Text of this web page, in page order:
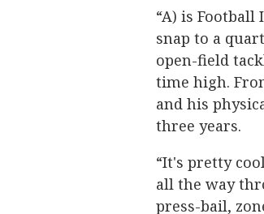
“A) is
snap to a
open-field
time high.
and his
three years.
“It's pretty
all the way
press-bail,